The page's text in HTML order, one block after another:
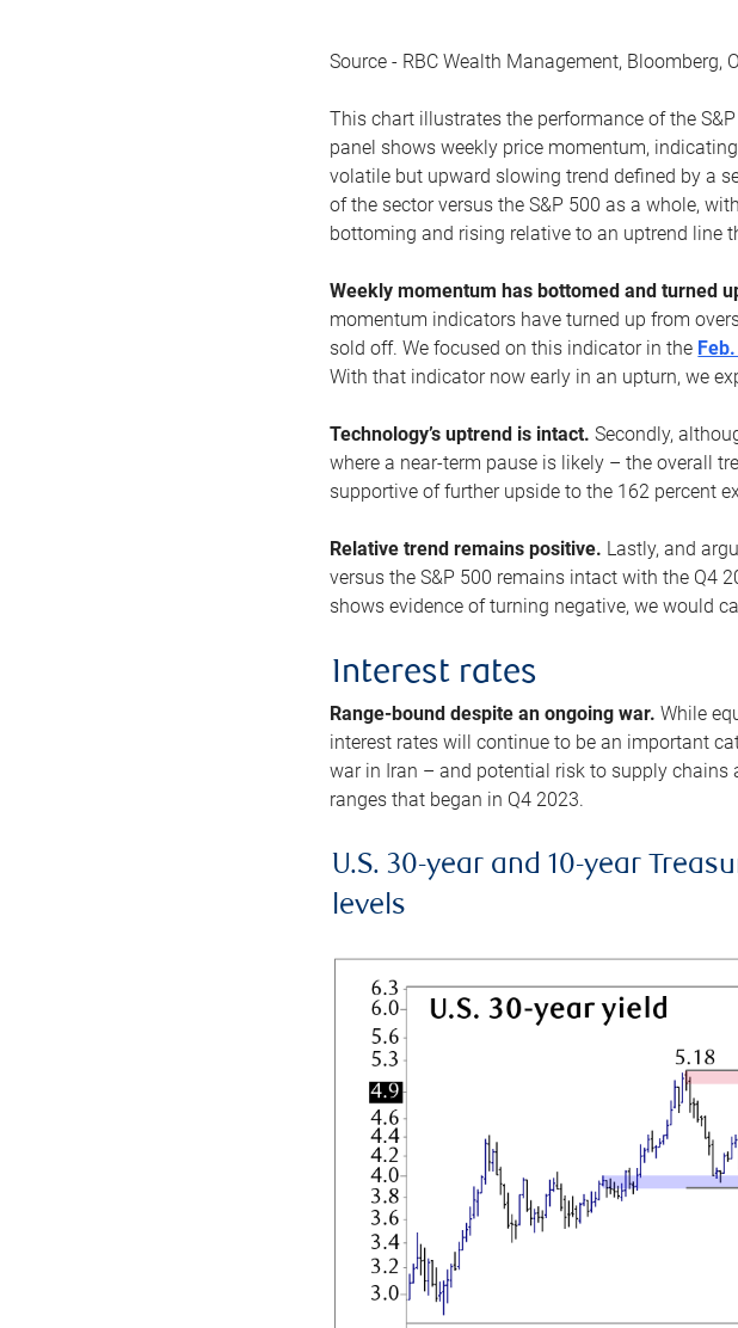
Source - RBC Wealth Management, Bloomberg,
This chart illustrates the performance of the
panel shows weekly price momentum,
volatile but upward slowing trend defined by a
of the sector versus the S&P 500 as a whole,
bottoming and rising relative to an uptrend line
Weekly momentum has bottomed and turned
momentum indicators have turned up from
sold off. We focused on this indicator in the
With that indicator now early in an upturn, we
Technology’s uptrend is intact.Secondly,
where a near-term pause is likely – the overall
supportive of further upside to the 162 percent
Relative trend remains positive. Lastly, and
versus the S&P 500 remains intact with the Q4
shows evidence of turning negative, we would
Interest rates
Range-bound despite an ongoing war.While
interest rates will continue to be an important
war in Iran – and potential risk to supply
ranges that began in Q4 2023.
U.S. 30-year and 10-year
levels